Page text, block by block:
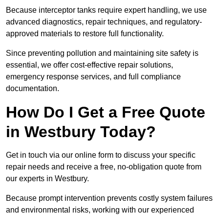
Because interceptor tanks require expert handling, we use
advanced diagnostics, repair techniques, and regulatory-
approved materials to restore full functionality.
Since preventing pollution and maintaining site safety is
essential, we offer cost-effective repair solutions,
emergency response services, and full compliance
documentation.
How Do I Get a Free Quote
in Westbury Today?
Get in touch via our online form to discuss your specific
repair needs and receive a free, no-obligation quote from
our experts in Westbury.
Because prompt intervention prevents costly system failures
and environmental risks, working with our experienced